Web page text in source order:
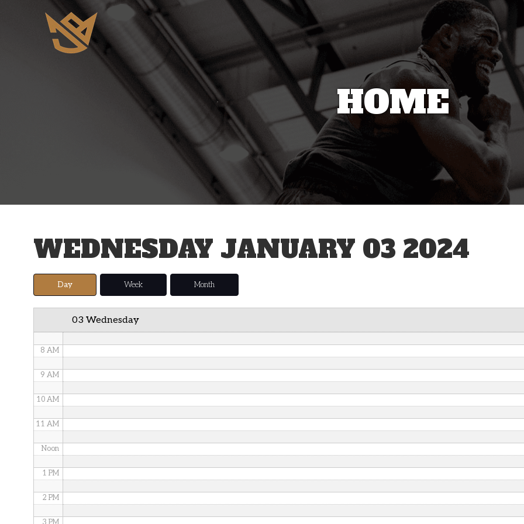
HOME
WEDNESDAY JANUARY 03 2024
Day Week Month
03 Wednesday
2 AM
4 AM
5 AM
8 AM
9 AM
10 AM
11 AM
Noon
1 PM
2 PM
3 PM